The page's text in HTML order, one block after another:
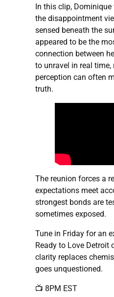
In this clip,
the disappointment
sensed beneath the
appeared to be the
connection between
to unravel in real time,
perception can often
truth.
The reunion forces a
expectations meet
strongest bonds are
sometimes exposed.
Tune in Friday for an
Ready to Love Detroit
clarity replaces
goes unquestioned.
📺 8PM EST